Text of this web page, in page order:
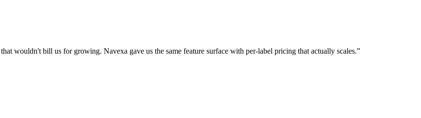
wouldn't bill us for growing. Navexa gave us the same feature surface with per-label pricing that actually scales.”